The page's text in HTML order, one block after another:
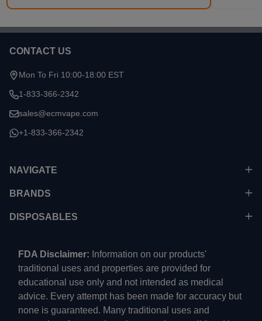
Footer
Start
CONTACT US
Mon To Fri 10:00-18:00 EST
1-833-366-2342
sales@ecmvape.com
+1-833-366-2342
NAVIGATE
BRANDS
DISPOSABLES
FDA Disclaimer: Information on our products'
traditional uses and properties are provided for
educational use only and not intended as medical
advice. Every attempt has been made for accuracy but
none is guaranteed. Many traditional uses and